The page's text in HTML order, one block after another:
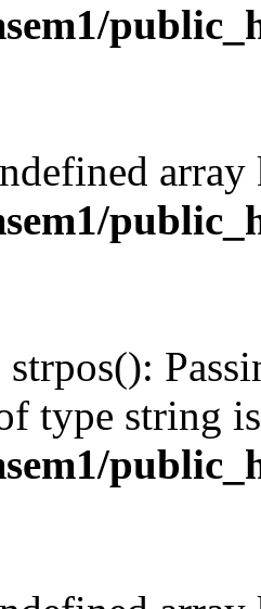
strpos():
type string